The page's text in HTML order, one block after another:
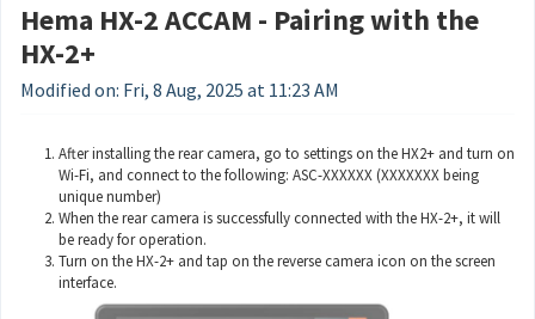
Hema HX-2 ACCAM - Pairing with the
HX-2+
Modified on: Fri, 8 Aug, 2025 at 11:23 AM
After installing the rear camera, go to settings on the HX2+ and turn on
Wi-Fi, and connect to the following: ASC-XXXXXX (XXXXXXX being
unique number)
When the rear camera is successfully connected with the HX-2+, it will
be ready for operation.
Turn on the HX-2+ and tap on the reverse camera icon on the screen
interface.